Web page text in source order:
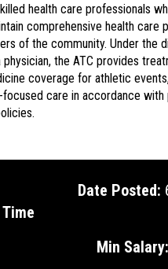
health care professionals
comprehensive health care
of the community. Under the
the ATC provides
coverage for athletic
care in accordance with
Date Posted:
Min Salary: